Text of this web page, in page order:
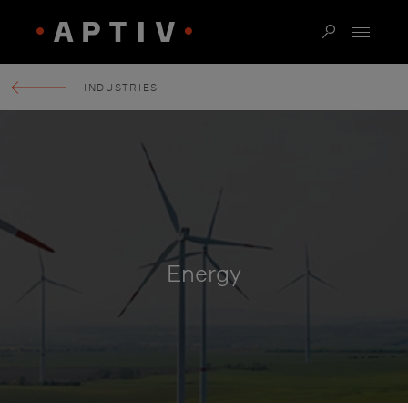
INDUSTRIES
Energy